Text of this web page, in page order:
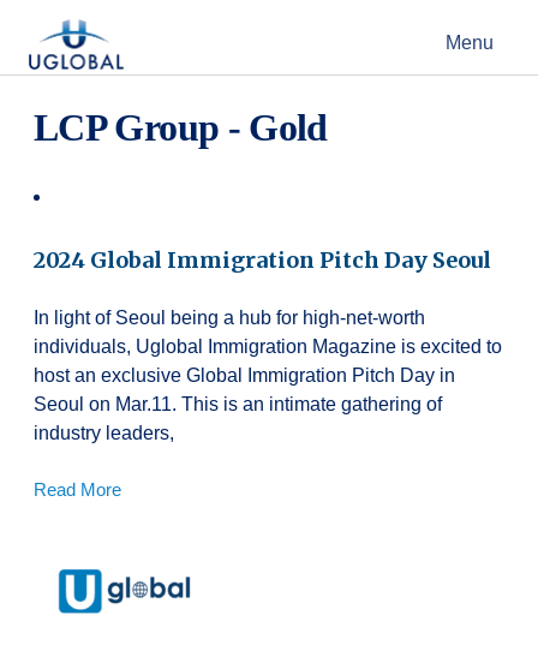
Main Navigation Menu
LCP Group - Gold
2024 Global Immigration Pitch Day Seoul
In light of Seoul being a hub for high-net-worth
individuals, Uglobal Immigration Magazine is excited to
host an exclusive Global Immigration Pitch Day in
Seoul on Mar.11. This is an intimate gathering of
industry leaders,
Read More